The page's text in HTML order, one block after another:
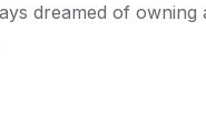
dreamed of owning